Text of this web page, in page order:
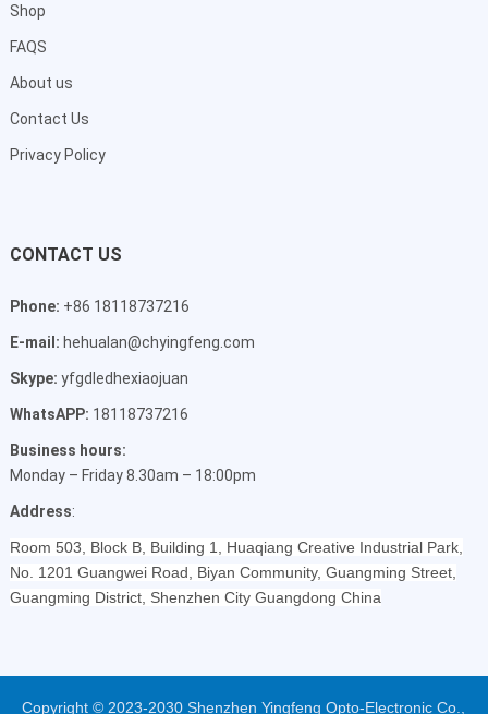
Shop
FAQS
About us
Contact Us
Privacy Policy
CONTACT US
Phone: +86 18118737216
E-mail: hehualan@chyingfeng.com
Skype: yfgdledhexiaojuan
WhatsAPP: 18118737216
Business hours:
Monday – Friday 8.30am – 18:00pm
Address:
Room 503, Block B, Building 1, Huaqiang Creative Industrial Park,
No. 1201 Guangwei Road, Biyan Community, Guangming Street,
Guangming District, Shenzhen City Guangdong China
Copyright © 2023-2030 Shenzhen Yingfeng Opto-Electronic Co.,